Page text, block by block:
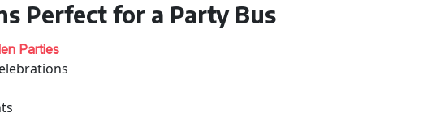
Perfect for a Party Bus
Parties